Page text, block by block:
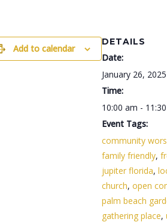
Add to calendar
DETAILS
Date:
January 26, 2025
Time:
10:00 am -
Event Tags:
community
family friendly,
jupiter florida,
church, open
palm beach
gathering place,